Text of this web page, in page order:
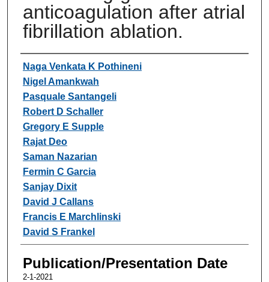
anticoagulation after atrial
fibrillation ablation.
Authors
Naga Venkata K Pothineni
Nigel Amankwah
Pasquale Santangeli
Robert D Schaller
Gregory E Supple
Rajat Deo
Saman Nazarian
Fermin C Garcia
Sanjay Dixit
David J Callans
Francis E Marchlinski
David S Frankel
Publication/Presentation Date
2-1-2021